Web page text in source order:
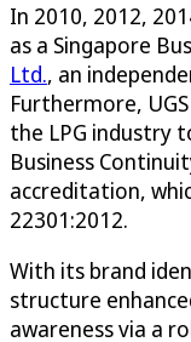
In 2010, 2012,
as a Singapore
Ltd., an
Furthermore,
the LPG industry
Business
accreditation,
22301:2012.
With its brand
structure
awareness via a